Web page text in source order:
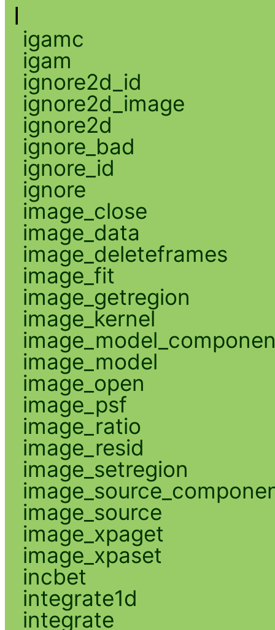
I
igamc
igam
ignore2d_id
ignore2d_image
ignore2d
ignore_bad
ignore_id
ignore
image_close
image_data
image_deleteframes
image_fit
image_getregion
image_kernel
image_model
image_open
image_psf
image_ratio
image_resid
image_setregion
image_source
image_xpaget
image_xpaset
incbet
integrate1d
integrate